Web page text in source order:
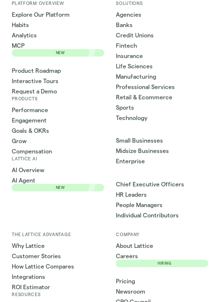
PLATFORM OVERVIEW
Explore Our Platform
Habits
Analytics
MCP
NEW
Product Roadmap
Interactive Tours
Request a Demo
PRODUCTS
Performance
Engagement
Goals & OKRs
Grow
Compensation
LATTICE AI
AI Overview
AI Agent
NEW
SOLUTIONS
Agencies
Banks
Credit Unions
Fintech
Insurance
Life Sciences
Manufacturing
Professional Services
Retail & Ecommerce
Sports
Technology
Small Businesses
Midsize Businesses
Enterprise
Chief Executive Officers
HR Leaders
People Managers
Individual Contributors
THE LATTICE ADVANTAGE
Why Lattice
Customer Stories
How Lattice Compares
Integrations
ROI Estimator
RESOURCES
COMPANY
About Lattice
Careers
HIRING
Pricing
Newsroom